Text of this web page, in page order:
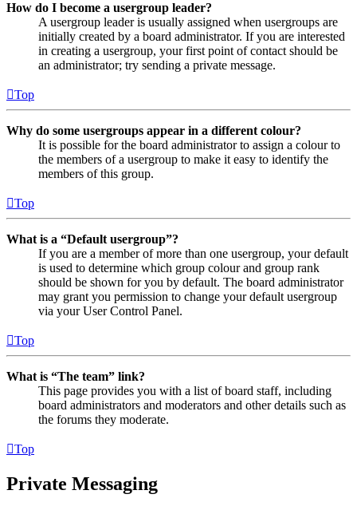
How do I become a usergroup leader?
A usergroup leader is usually assigned when usergroups are
initially created by a board administrator. If you are interested
in creating a usergroup, your first point of contact should be
an administrator; try sending a private message.
Top
Why do some usergroups appear in a different colour?
It is possible for the board administrator to assign a colour to
the members of a usergroup to make it easy to identify the
members of this group.
Top
What is a “Default usergroup”?
If you are a member of more than one usergroup, your default
is used to determine which group colour and group rank
should be shown for you by default. The board administrator
may grant you permission to change your default usergroup
via your User Control Panel.
Top
What is “The team” link?
This page provides you with a list of board staff, including
board administrators and moderators and other details such as
the forums they moderate.
Top
Private Messaging